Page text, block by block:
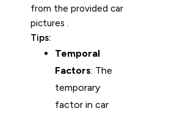
from the provided car
pictures .
Tips:
Temporal
Factors: The
temporary
factor in car